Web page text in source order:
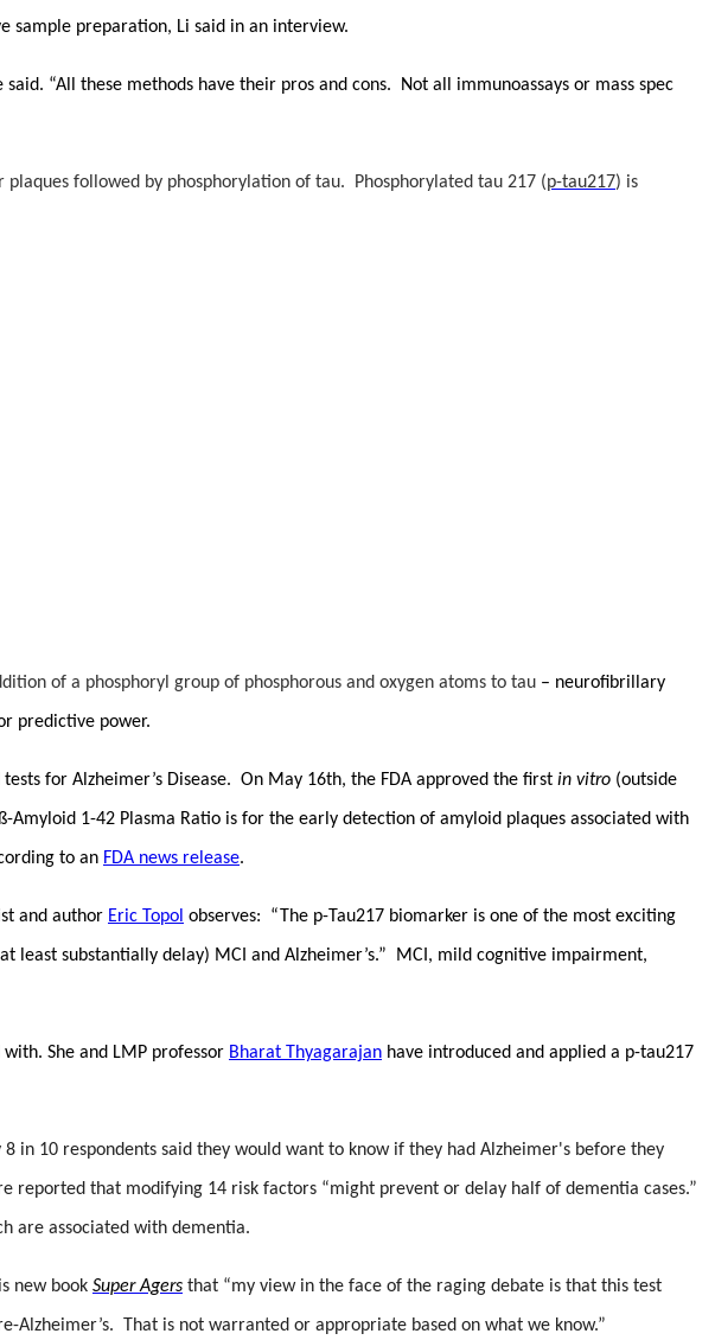
sample preparation, Li said in an interview.
“All these methods have their pros and cons. Not all immunoassays or mass spec
plaques followed by phosphorylation of tau. Phosphorylated tau 217 (p-tau217) is
of a phosphoryl group of phosphorous and oxygen atoms to tau – neurofibrillary
predictive power.
for Alzheimer’s Disease. On May 16th, the FDA approved the first in vitro (outside
Amyloid 1-42 Plasma Ratio is for the early detection of amyloid plaques associated with
to an FDA news release.
and author Eric Topol observes: “The p-Tau217 biomarker is one of the most exciting
least substantially delay) MCI and Alzheimer’s.” MCI, mild cognitive impairment,
She and LMP professor Bharat Thyagarajan have introduced and applied a p-tau217
in 10 respondents said they would want to know if they had Alzheimer's before they
reported that modifying 14 risk factors “might prevent or delay half of dementia cases.”
are associated with dementia.
new book Super Agers that “my view in the face of the raging debate is that this test
Alzheimer’s. That is not warranted or appropriate based on what we know.”